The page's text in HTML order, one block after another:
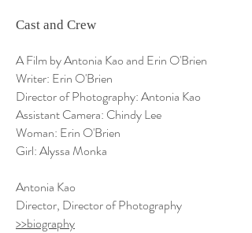
Cast and Crew
A Film by Antonia Kao and Erin O'Brien
Writer: Erin O'Brien
Director of Photography: Antonia Kao
Assistant Camera: Chindy Lee
Woman: Erin O'Brien
Girl: Alyssa Monka
Antonia Kao
Director, Director of Photography
>>biography